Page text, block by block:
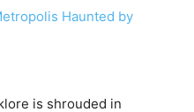
Haunted by
is shrouded in